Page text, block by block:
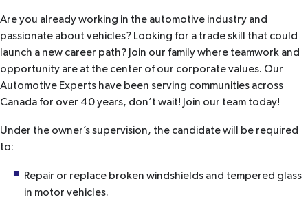
Are you already working in the automotive industry and
passionate about vehicles? Looking for a trade skill that could
launch a new career path? Join our family where teamwork and
opportunity are at the center of our corporate values. Our
Automotive Experts have been serving communities across
Canada for over 40 years, don’t wait! Join our team today!
Under the owner’s supervision, the candidate will be required
to:
Repair or replace broken windshields and tempered glass
in motor vehicles.